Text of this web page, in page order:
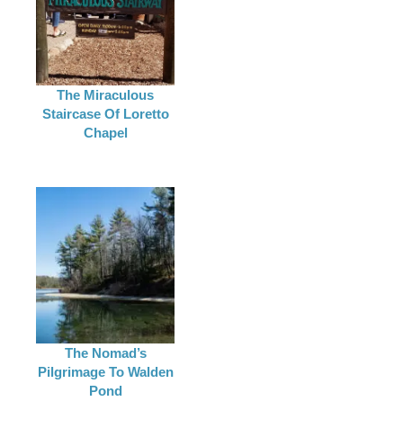
The Miraculous
Staircase Of Loretto
Chapel
The Nomad’s
Pilgrimage To Walden
Pond